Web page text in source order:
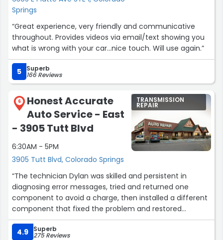
Springs
“Great experience, very friendly and communicative
throughout. Provides videos via email/text showing you
what is wrong with your car…nice touch. Will use again.”
5 Superb
166 Reviews
6
Honest Accurate
Auto Service - East
- 3905 Tutt Blvd
6:30AM - 5PM
3905 Tutt Blvd, Colorado Springs
TRANSMISSION
REPAIR
“The technician Dylan was skilled and persistent in
diagnosing error messages, tried and returned one
component to avoid a charge, then installed a different
component that fixed the problem and restored
performance. Good follow through and accurate
problem solving.”
4.9 Superb
275 Reviews